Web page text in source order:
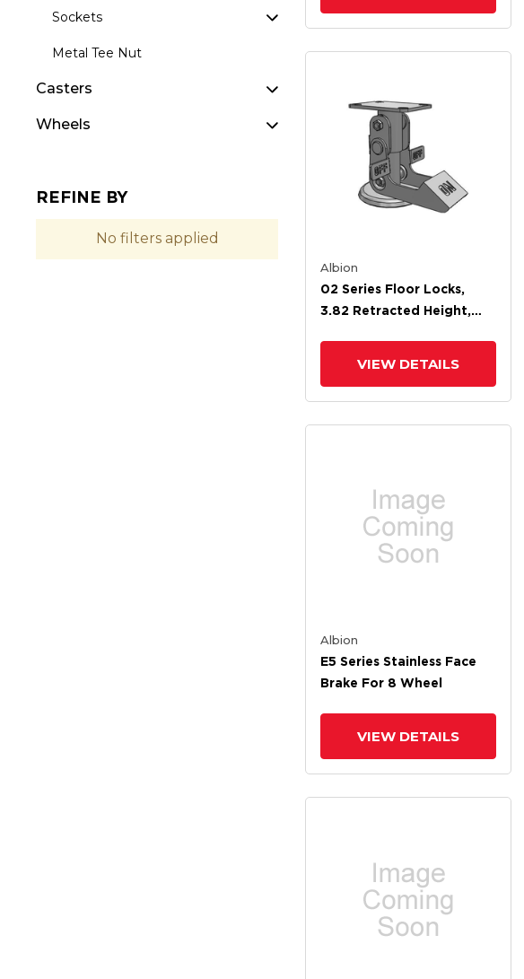
Sockets
Metal Tee Nut
Casters
Wheels
REFINE BY
No filters applied
Albion
02 Series Floor Locks,
3.82 Retracted Height,
VIEW DETAILS
Albion
E5 Series Stainless Face
Brake For 8 Wheel
VIEW DETAILS